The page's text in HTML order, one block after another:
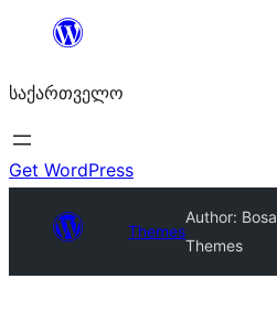
შიგთავსზე
საქართველო
Get WordPress
Themes
Author: Bosa
Themes